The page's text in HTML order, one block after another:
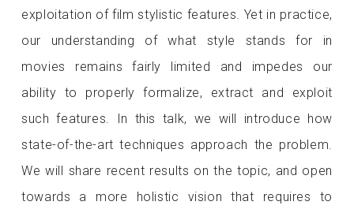
exploitation of film stylistic features. Yet in practice,
our understanding of what style stands for in
movies remains fairly limited and impedes our
ability to properly formalize, extract and exploit
such features. In this talk, we will introduce how
state-of-the-art techniques approach the problem.
We will share recent results on the topic, and open
towards a more holistic vision that requires to